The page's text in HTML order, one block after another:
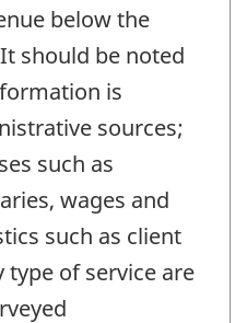
below the
should be noted
is
sources;
such as
wages and
such as client
type of service are